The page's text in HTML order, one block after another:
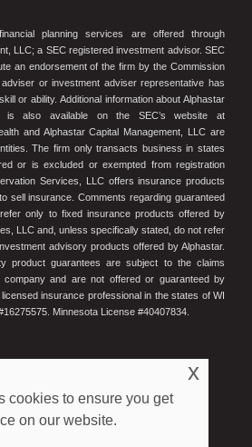
planning services are offered through
LLC; a SEC registered investment advisor. SEC
an endorsement of the firm by the Commission
or investment adviser representative has
or ability. Additional information about Alphastar
is also available on the SEC’s website at
and Alphastar Capital Management, LLC are
The firm only transacts business in states
or is excluded or exempted from registration
Services, LLC offers insurance products
sell insurance. Comments regarding guaranteed
only to fixed insurance products offered by
LLC and, unless specifically stated, do not refer
advisory products offered by Alphastar.
product guarantees are subject to the claims
and are not offered or guaranteed by
insurance professional in the states of WI
Minnesota License #40407834.
Preservation Services
BY ILLUMINATED ADVISORS
cookies to ensure you get
on our website.
x